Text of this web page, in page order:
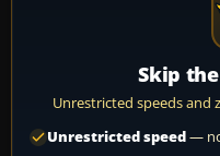
Skip
Unrestricted speeds and
Unrestricted speed—